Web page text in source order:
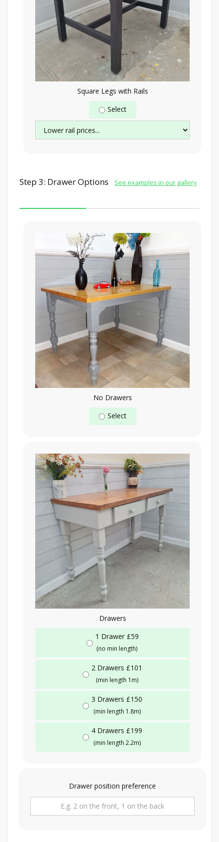
Square Legs with Rails
Select
Step 3: Drawer Options See examples in our gallery
No Drawers
Select
Drawers
1 Drawer £59
(no min length)
2 Drawers £101
(min length 1m)
3 Drawers £150
(min length 1.8m)
4 Drawers £199
(min length 2.2m)
Drawer position preference